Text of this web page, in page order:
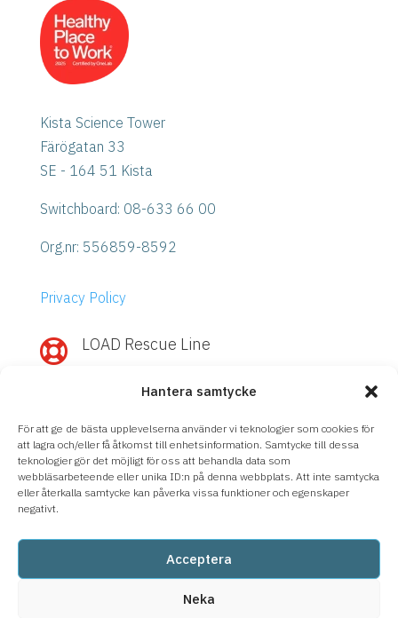
Hantera samtycke
För att ge de bästa upplevelserna använder vi teknologier som cookies för
att lagra och/eller få åtkomst till enhetsinformation. Samtycke till dessa
teknologier gör det möjligt för oss att behandla data som
webbläsarbeteende eller unika ID:n på denna webbplats. Att inte samtycka
eller återkalla samtycke kan påverka vissa funktioner och egenskaper
negativt.
Acceptera
Neka
Kista Science Tower
Färögatan 33
SE - 164 51 Kista
Switchboard: 08-633 66 00
Org.nr: 556859-8592
Privacy Policy
 LOAD Rescue Line
Storage?
Call
LOAD Rescue Line
– direct contact
with our experts, regardless of support
agreement.